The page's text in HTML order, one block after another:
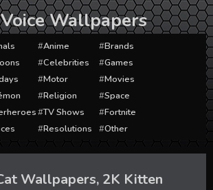
Wallpapers
Anime
Brands
Celebrities
Games
Motor
Movies
Religion
Space
TV Shows
Fortnite
Resolutions Other
Wallpapers, 2K Kitten